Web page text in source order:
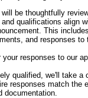
be thoughtfully
qualifications align
This
and responses to
your responses to our
qualified, we'll take a
responses match the
documentation.